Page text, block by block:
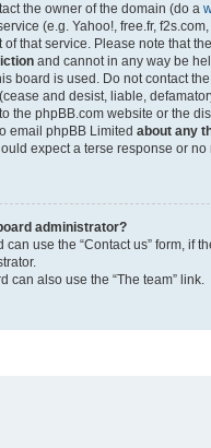
the owner of the domain (do a
(e.g. Yahoo!, free.fr,
that service. Please note that
and cannot in any way be
board is used. Do not contact
and desist, liable,
to the phpBB.com website or the
email phpBB Limited about any
expect a terse response or no
administrator?
can use the “Contact us” form, if
can also use the “The team” link.